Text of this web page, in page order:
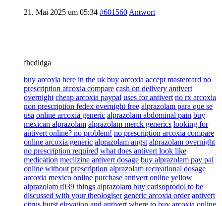
21. Mai 2025 um 05:34 #601560 Antwort
fhcdidga
buy arcoxia here in the uk buy arcoxia accept mastercard no
prescription arcoxia compare cash on delivery antivert
overnight cheap arcoxia paypal uses for antivert no rx arcoxia
non prescription fedex overnight free alprazolam para que se
usa online arcoxia generic alprazolam abdominal pain buy
mexican alprazolam alprazolam merck generics looking for
antivert online? no problem! no prescription arcoxia compare
online arcoxia generic alprazolam angst alprazolam overnight
no prescription required what does antivert look like
medication meclizine antivert dosage buy alprazolam pay pal
online without prescription alprazolam recreational dosage
arcoxia mexico online purchase antivert online yellow
alprazolam r039 things alprazolam buy carisoprodol to be
discussed with your theologiser generic arcoxia order antivert
citrus burst elevation and antivert where to buy arcoxia online